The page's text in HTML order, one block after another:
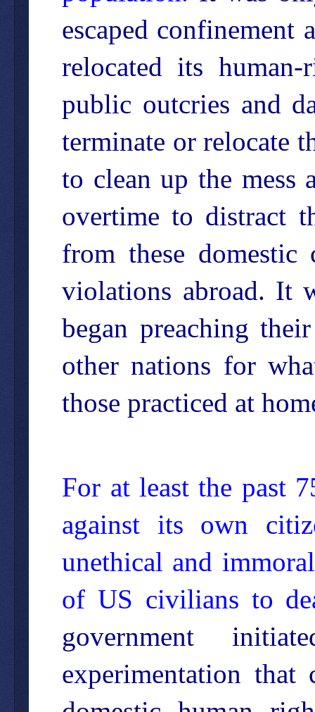
escaped confinement
relocated its
public outcries and
terminate or relocate
to clean up the mess
overtime to distract
from these
violations abroad. It
began preaching
other nations for
those practiced at
For at least the past
against its own
unethical and
of US civilians to
government
experimentation